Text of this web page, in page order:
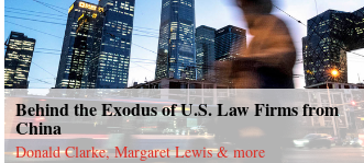
Behind the Exodus of U.S. Law Firms from
China
Donald Clarke, Margaret Lewis & more